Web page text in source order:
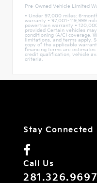
Pre-Owned Vehicle Limited
• Under 97,000 miles: 6-
warranty • 97,001–119,999
powertrain warranty •
provided Certain vehicles
conditioning (A/C) coverage.
limitations, and terms apply.
copy of the applicable
financing terms are
credit qualification, vehicle
criteria.
Stay Connected
Call Us
281.326.9697